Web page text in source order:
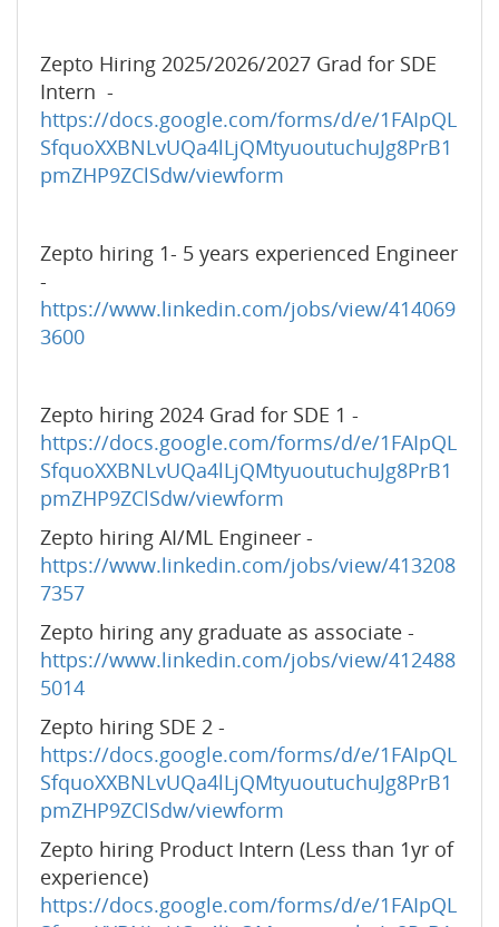
Zepto Hiring 2025/2026/2027 Grad for SDE
Intern -
https://docs.google.com/forms/d/e/1FAIpQL
SfquoXXBNLvUQa4lLjQMtyuoutuchuJg8PrB1
pmZHP9ZClSdw/viewform
Zepto hiring 1- 5 years experienced Engineer
-
https://www.linkedin.com/jobs/view/414069
3600
Zepto hiring 2024 Grad for SDE 1 -
https://docs.google.com/forms/d/e/1FAIpQL
SfquoXXBNLvUQa4lLjQMtyuoutuchuJg8PrB1
pmZHP9ZClSdw/viewform
Zepto hiring AI/ML Engineer -
https://www.linkedin.com/jobs/view/413208
7357
Zepto hiring any graduate as associate -
https://www.linkedin.com/jobs/view/412488
5014
Zepto hiring SDE 2 -
https://docs.google.com/forms/d/e/1FAIpQL
SfquoXXBNLvUQa4lLjQMtyuoutuchuJg8PrB1
pmZHP9ZClSdw/viewform
Zepto hiring Product Intern (Less than 1yr of
experience)
https://docs.google.com/forms/d/e/1FAIpQL